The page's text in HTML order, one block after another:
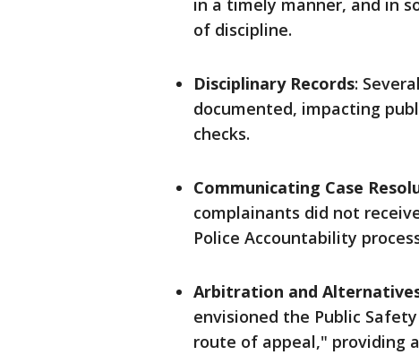
in a timely manner, and in
of discipline.
Disciplinary Records:
documented, impacting
checks.
Communicating Case
complainants did not
Police Accountability
Arbitration and
envisioned the Public
route of appeal," providing